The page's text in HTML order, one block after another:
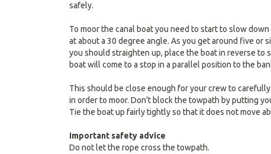
safely.
To moor the canal boat you need to start to slow
at about a 30 degree angle. As you get around five or
you should straighten up, place the boat in reverse to
boat will come to a stop in a parallel position to the
This should be close enough for your crew to
in order to moor. Don't block the towpath by putting
Tie the boat up fairly tightly so that it does not move
Important safety advice
Do not let the rope cross the towpath.